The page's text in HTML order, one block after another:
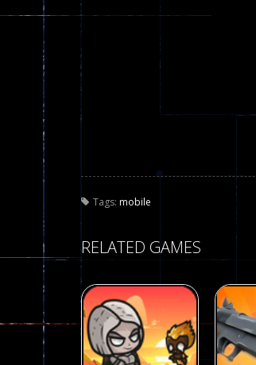
Plasma Burst 2
Pixel Wars
Tags: mobile
RELATED GAMES